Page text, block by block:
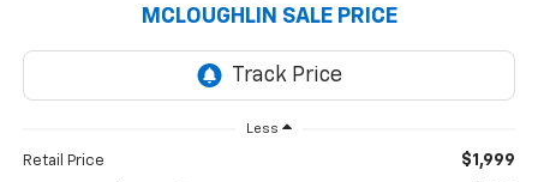
MCLOUGHLIN SALE PRICE
Less
Retail Price $1,999